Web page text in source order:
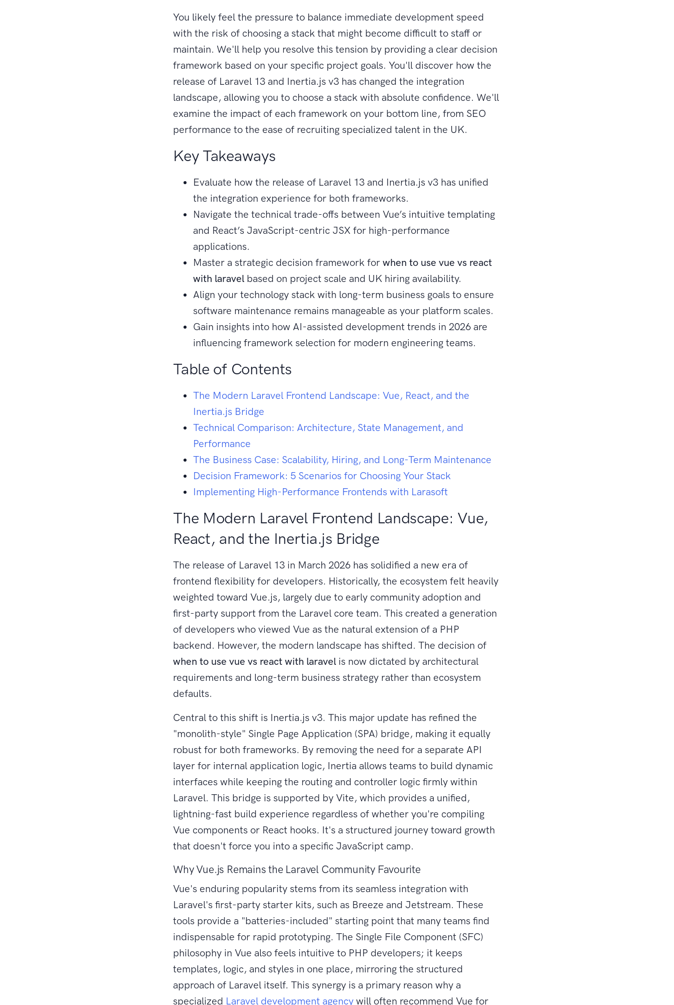
You likely feel the pressure to balance immediate development speed
with the risk of choosing a stack that might become difficult to staff or
maintain. We'll help you resolve this tension by providing a clear decision
framework based on your specific project goals. You'll discover how the
release of Laravel 13 and Inertia.js v3 has changed the integration
landscape, allowing you to choose a stack with absolute confidence. We'll
examine the impact of each framework on your bottom line, from SEO
performance to the ease of recruiting specialized talent in the UK.
Key Takeaways
Evaluate how the release of Laravel 13 and Inertia.js v3 has unified
the integration experience for both frameworks.
Navigate the technical trade-offs between Vue’s intuitive templating
and React’s JavaScript-centric JSX for high-performance
applications.
Master a strategic decision framework forwhen to use vue vs react
with laravel based on project scale and UK hiring availability.
Align your technology stack with long-term business goals to ensure
software maintenance remains manageable as your platform scales.
Gain insights into how AI-assisted development trends in 2026 are
influencing framework selection for modern engineering teams.
Table of Contents
The Modern Laravel Frontend Landscape: Vue, React, and the
Inertia.js Bridge
Technical Comparison: Architecture, State Management, and
Performance
The Business Case: Scalability, Hiring, and Long-Term Maintenance
Decision Framework: 5 Scenarios for Choosing Your Stack
Implementing High-Performance Frontends with Larasoft
The Modern Laravel Frontend Landscape: Vue,
React, and the Inertia.js Bridge
The release of Laravel 13 in March 2026 has solidified a new era of
frontend flexibility for developers. Historically, the ecosystem felt heavily
weighted toward Vue.js, largely due to early community adoption and
first-party support from the Laravel core team. This created a generation
of developers who viewed Vue as the natural extension of a PHP
backend. However, the modern landscape has shifted. The decision of
when to use vue vs react with laravel is now dictated by architectural
requirements and long-term business strategy rather than ecosystem
defaults.
Central to this shift is Inertia.js v3. This major update has refined the
"monolith-style" Single Page Application (SPA) bridge, making it equally
robust for both frameworks. By removing the need for a separate API
layer for internal application logic, Inertia allows teams to build dynamic
interfaces while keeping the routing and controller logic firmly within
Laravel. This bridge is supported by Vite, which provides a unified,
lightning-fast build experience regardless of whether you're compiling
Vue components or React hooks. It's a structured journey toward growth
that doesn't force you into a specific JavaScript camp.
Why Vue.js Remains the Laravel Community Favourite
Vue's enduring popularity stems from its seamless integration with
Laravel's first-party starter kits, such as Breeze and Jetstream. These
tools provide a "batteries-included" starting point that many teams find
indispensable for rapid prototyping. The Single File Component (SFC)
philosophy in Vue also feels intuitive to PHP developers; it keeps
templates, logic, and styles in one place, mirroring the structured
approach of Laravel itself. This synergy is a primary reason why a
specialized Laravel development agency will often recommend Vue for